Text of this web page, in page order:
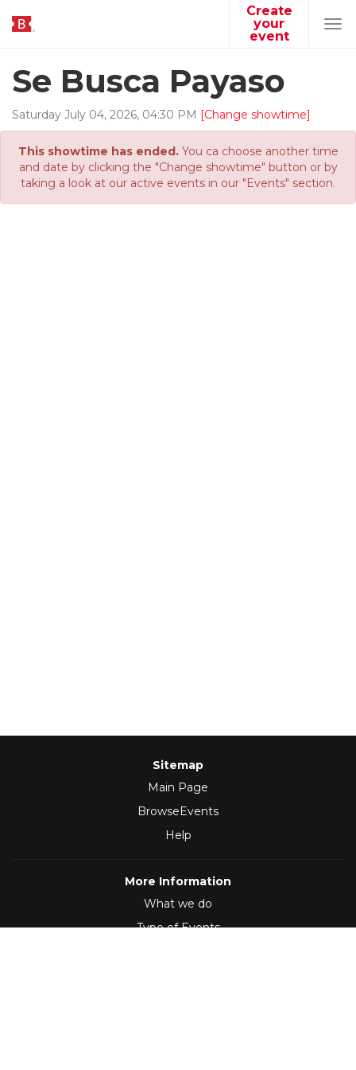
Create
your
event
Se Busca Payaso
Saturday July 04, 2026, 04:30 PM [Change showtime]
This showtime has ended.You ca choose another time
and date by clicking the "Change showtime" button or by
taking a look at our active events in our "Events" section.
Sitemap
Main Page
BrowseEvents
Help
More Information
What we do
Type of Events